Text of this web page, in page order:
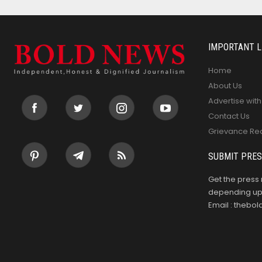
IMPORTANT
Home
About Us
Advertise
Contact Us
Grievance
SUBMIT
Get the
depending
Email :